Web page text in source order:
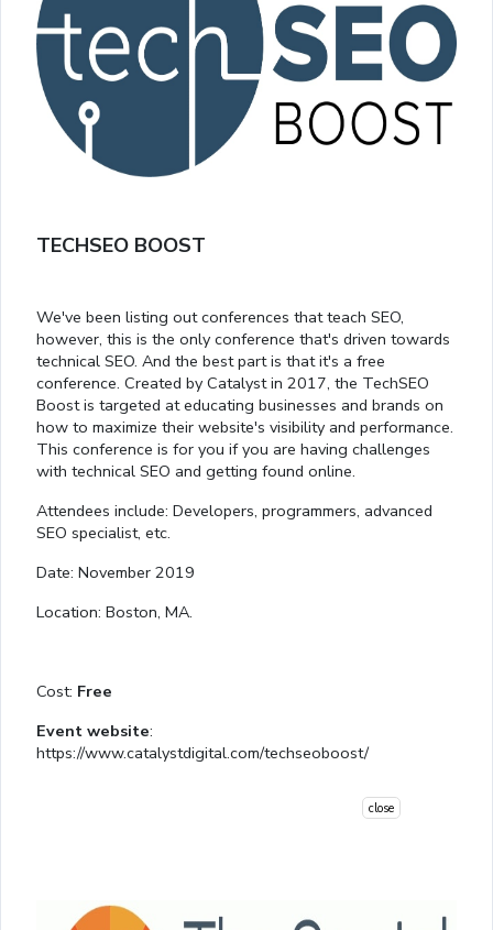
TECHSEO BOOST
We've been listing out conferences that teach SEO,
however, this is the only conference that's driven towards
technical SEO. And the best part is that it's a free
conference. Created by Catalyst in 2017, the TechSEO
Boost is targeted at educating businesses and brands on
how to maximize their website's visibility and performance.
This conference is for you if you are having challenges
with technical SEO and getting found online.
Attendees include: Developers, programmers, advanced
SEO specialist, etc.
Date: November 2019
Location: Boston, MA.
Cost: Free
Event website:
https://www.catalystdigital.com/techseoboost/
close